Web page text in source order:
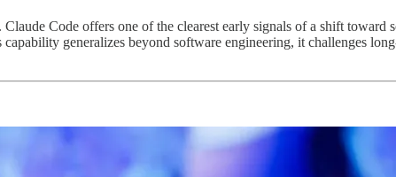
Code offers one of the clearest early signals of a shift
generalizes beyond software engineering, it challenges